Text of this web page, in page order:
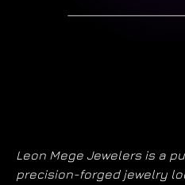
Leon Mege Jewelers is a
precision-forged jewelry